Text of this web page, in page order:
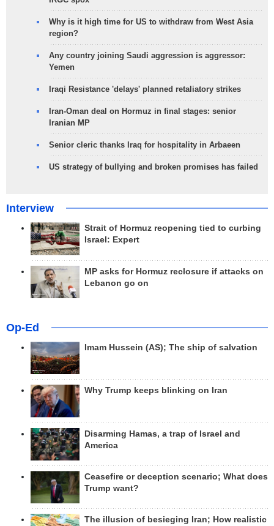
Why is it high time for US to withdraw from West Asia
region?
Any country joining Saudi aggression is aggressor:
Yemen
Iraqi Resistance 'delays' planned retaliatory strikes
Iran-Oman deal on Hormuz in final stages: senior
Iranian MP
Senior cleric thanks Iraq for hospitality in Arbaeen
US strategy of bullying and broken promises has failed
Interview
Strait of Hormuz reopening tied to curbing
Israel: Expert
MP asks for Hormuz reclosure if attacks on
Lebanon go on
Op-Ed
Imam Hussein (AS); The ship of salvation
Why Trump keeps blinking on Iran
Disarming Hamas, a trap of Israel and
America
Ceasefire or deception scenario; What does
Trump want?
The illusion of besieging Iran; How realistic